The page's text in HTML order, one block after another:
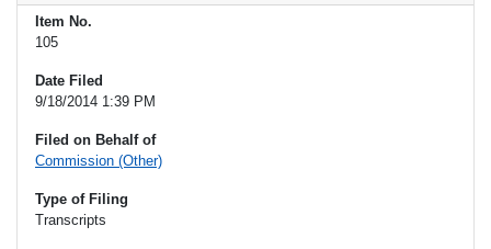
Item No.
105
Date Filed
9/18/2014 1:39 PM
Filed on Behalf of
Commission (Other)
Type of Filing
Transcripts